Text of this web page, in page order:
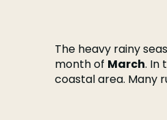
The heavy rainy
month of March. In
coastal area. Many